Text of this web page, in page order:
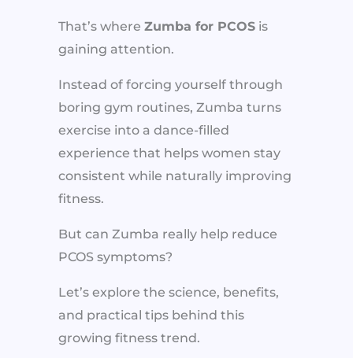
That’s where Zumba for PCOS is
gaining attention.
Instead of forcing yourself through
boring gym routines, Zumba turns
exercise into a dance-filled
experience that helps women stay
consistent while naturally improving
fitness.
But can Zumba really help reduce
PCOS symptoms?
Let’s explore the science, benefits,
and practical tips behind this
growing fitness trend.